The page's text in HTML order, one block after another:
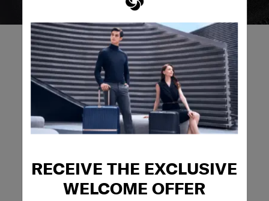
RECEIVE THE EXCLUSIVE
WELCOME OFFER
REVIEWS
Reviews
Select a row below to filter reviews.
stars